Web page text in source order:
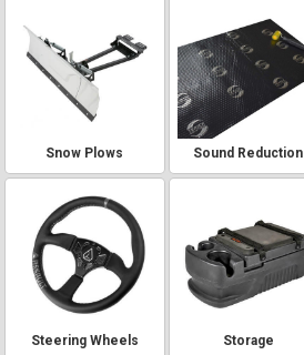
Snow Plows Sound Reduction
Steering Wheels Storage